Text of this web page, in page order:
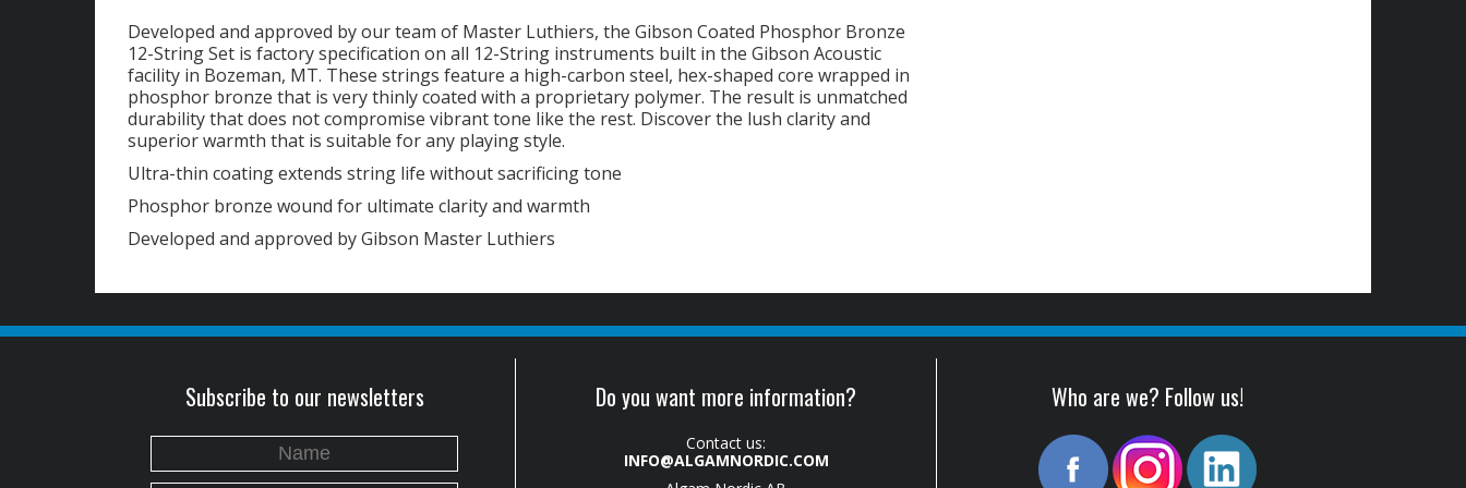
Developed and approved by our team of Master Luthiers, the Gibson Coated Phosphor Bronze
12-String Set is factory specification on all 12-String instruments built in the Gibson Acoustic
facility in Bozeman, MT. These strings feature a high-carbon steel, hex-shaped core wrapped in
phosphor bronze that is very thinly coated with a proprietary polymer. The result is unmatched
durability that does not compromise vibrant tone like the rest. Discover the lush clarity and
superior warmth that is suitable for any playing style.
Ultra-thin coating extends string life without sacrificing tone
Phosphor bronze wound for ultimate clarity and warmth
Developed and approved by Gibson Master Luthiers
Subscribe to our newsletters Do you want more information?
Contact us:
INFO@ALGAMNORDIC.COM
Who are we? Follow us!